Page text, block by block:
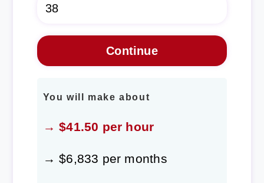
You will make about
→ $41.50 per hour
→ $6,833 per months